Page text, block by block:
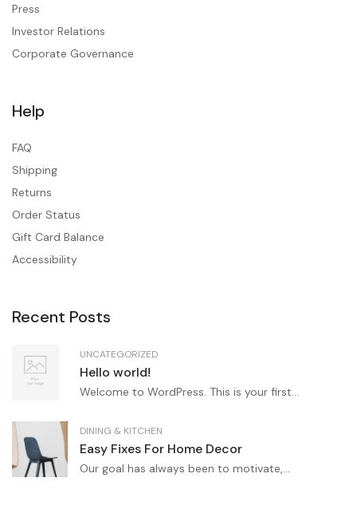
Press
Investor Relations
Corporate Governance
Help
FAQ
Shipping
Returns
Order Status
Gift Card Balance
Accessibility
Recent Posts
UNCATEGORIZED
Hello world!
Welcome to WordPress. This is your first...
DINING & KITCHEN
Easy Fixes For Home Decor
Our goal has always been to motivate,...